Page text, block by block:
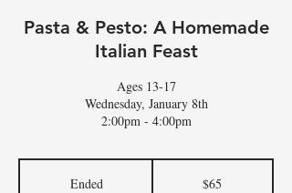
Pasta & Pesto: A Homemade
Italian Feast
Ages 13-17
Wednesday, January 8th
2:00pm - 4:00pm
Ended $65